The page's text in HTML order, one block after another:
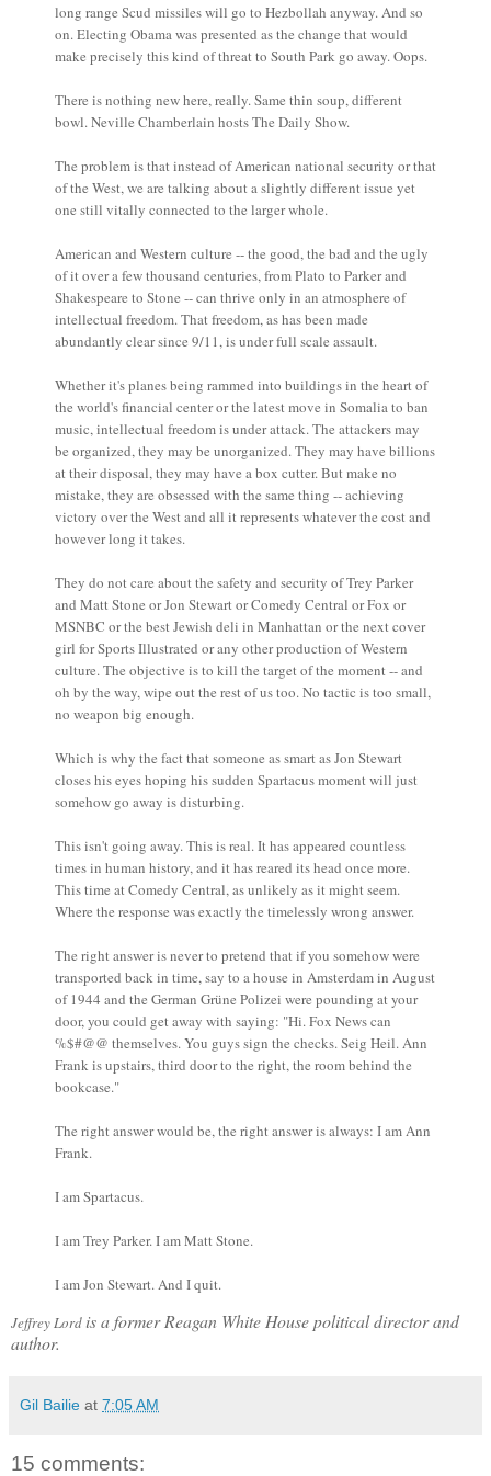
long range Scud missiles will go to Hezbollah anyway. And so
on. Electing Obama was presented as the change that would
make precisely this kind of threat to South Park go away. Oops.
There is nothing new here, really. Same thin soup, different
bowl. Neville Chamberlain hosts The Daily Show.
The problem is that instead of American national security or that
of the West, we are talking about a slightly different issue yet
one still vitally connected to the larger whole.
American and Western culture -- the good, the bad and the ugly
of it over a few thousand centuries, from Plato to Parker and
Shakespeare to Stone -- can thrive only in an atmosphere of
intellectual freedom. That freedom, as has been made
abundantly clear since 9/11, is under full scale assault.
Whether it's planes being rammed into buildings in the heart of
the world's financial center or the latest move in Somalia to ban
music, intellectual freedom is under attack. The attackers may
be organized, they may be unorganized. They may have billions
at their disposal, they may have a box cutter. But make no
mistake, they are obsessed with the same thing -- achieving
victory over the West and all it represents whatever the cost and
however long it takes.
They do not care about the safety and security of Trey Parker
and Matt Stone or Jon Stewart or Comedy Central or Fox or
MSNBC or the best Jewish deli in Manhattan or the next cover
girl for Sports Illustrated or any other production of Western
culture. The objective is to kill the target of the moment -- and
oh by the way, wipe out the rest of us too. No tactic is too small,
no weapon big enough.
Which is why the fact that someone as smart as Jon Stewart
closes his eyes hoping his sudden Spartacus moment will just
somehow go away is disturbing.
This isn't going away. This is real. It has appeared countless
times in human history, and it has reared its head once more.
This time at Comedy Central, as unlikely as it might seem.
Where the response was exactly the timelessly wrong answer.
The right answer is never to pretend that if you somehow were
transported back in time, say to a house in Amsterdam in August
of 1944 and the German Grüne Polizei were pounding at your
door, you could get away with saying: "Hi. Fox News can
%$#@@ themselves. You guys sign the checks. Seig Heil. Ann
Frank is upstairs, third door to the right, the room behind the
bookcase."
The right answer would be, the right answer is always: I am Ann
Frank.
I am Spartacus.
I am Trey Parker. I am Matt Stone.
I am Jon Stewart. And I quit.
Jeffrey Lord is a former Reagan White House political director and
author.
Gil Bailie at 7:05 AM
15 comments: